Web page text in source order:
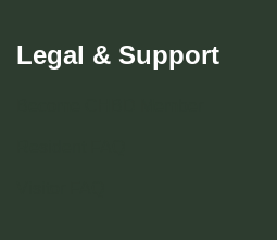
Legal & Support